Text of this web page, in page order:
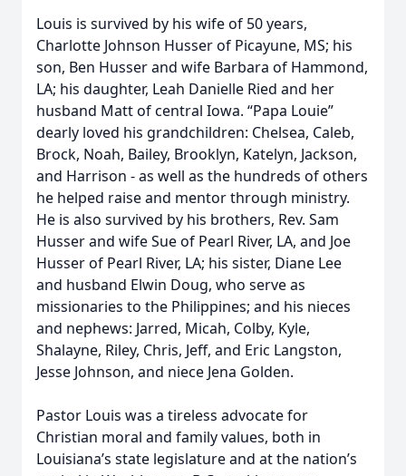
Louis is survived by his wife of 50 years,
Charlotte Johnson Husser of Picayune, MS; his
son, Ben Husser and wife Barbara of Hammond,
LA; his daughter, Leah Danielle Ried and her
husband Matt of central Iowa. “Papa Louie”
dearly loved his grandchildren: Chelsea, Caleb,
Brock, Noah, Bailey, Brooklyn, Katelyn, Jackson,
and Harrison - as well as the hundreds of others
he helped raise and mentor through ministry.
He is also survived by his brothers, Rev. Sam
Husser and wife Sue of Pearl River, LA, and Joe
Husser of Pearl River, LA; his sister, Diane Lee
and husband Elwin Doug, who serve as
missionaries to the Philippines; and his nieces
and nephews: Jarred, Micah, Colby, Kyle,
Shalayne, Riley, Chris, Jeff, and Eric Langston,
Jesse Johnson, and niece Jena Golden.
Pastor Louis was a tireless advocate for
Christian moral and family values, both in
Louisiana’s state legislature and at the nation’s